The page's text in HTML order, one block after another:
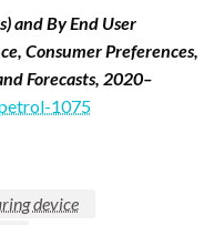
and By End User
Consumer Preferences,
Forecasts, 2020–
1075
device